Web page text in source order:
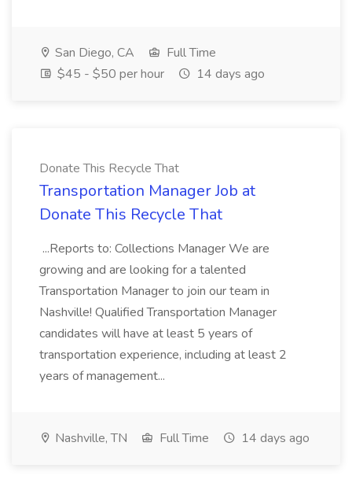
San Diego, CA
Full Time
$45 - $50 per hour
14 days ago
Donate This Recycle That
Transportation Manager Job at
Donate This Recycle That
...Reports to: Collections Manager We are
growing and are looking for a talented
Transportation Manager to join our team in
Nashville! Qualified Transportation Manager
candidates will have at least 5 years of
transportation experience, including at least 2
years of management...
Nashville, TN Full Time 14 days ago